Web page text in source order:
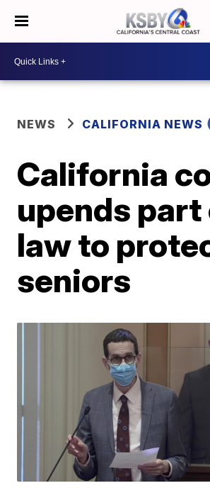
NEWS CALIFORNIA NEWS
California
upends part
law to
seniors